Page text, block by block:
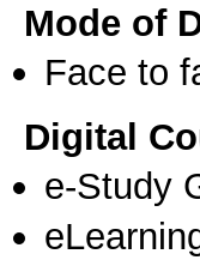
Mode of
Face to
Digital
e-Study